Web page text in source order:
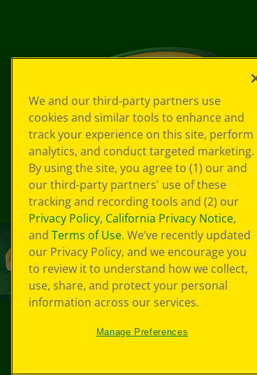
We and our third-party partners use
cookies and similar tools to enhance and
track your experience on this site, perform
analytics, and conduct targeted marketing.
By using the site, you agree to (1) our and
our third-party partners' use of these
tracking and recording tools and (2) our
Privacy Policy, California Privacy Notice,
and Terms of Use. We’ve recently updated
our Privacy Policy, and we encourage you
to review it to understand how we collect,
use, share, and protect your personal
information across our services.
Manage Preferences